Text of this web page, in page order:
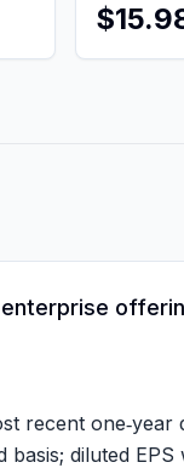
recent one‑year
basis; diluted EPS